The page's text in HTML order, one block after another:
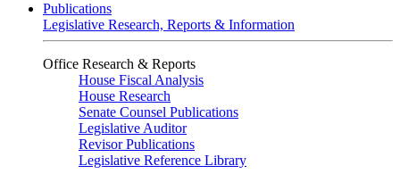
Publications
Legislative Research, Reports & Information
Office Research & Reports
House Fiscal Analysis
House Research
Senate Counsel Publications
Legislative Auditor
Revisor Publications
Legislative Reference Library